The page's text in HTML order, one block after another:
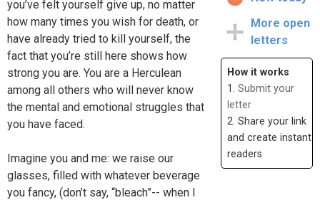
you’ve felt yourself give up, no matter
how many times you wish for death, or
have already tried to kill yourself, the
fact that you’re still here shows how
strong you are. You are a Herculean
among all others who will never know
the mental and emotional struggles that
you have faced.
Imagine you and me: we raise our
glasses, filled with whatever beverage
you fancy, (don’t say, “bleach”-- when I
More open
letters
How it works
1. Submit your
letter
2. Share your link
and create instant
readers